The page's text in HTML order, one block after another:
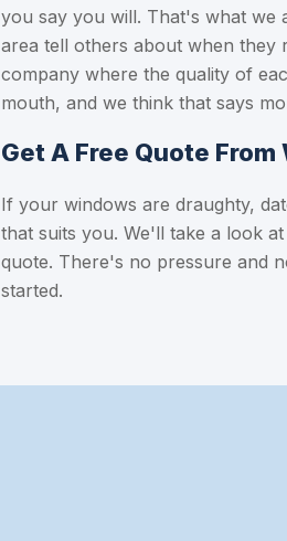
you say you will. That's what we
area tell others about when they
company where the quality of
mouth, and we think that says
Get A Free Quote
If your windows are draughty,
that suits you. We'll take a look
quote. There's no pressure and
started.